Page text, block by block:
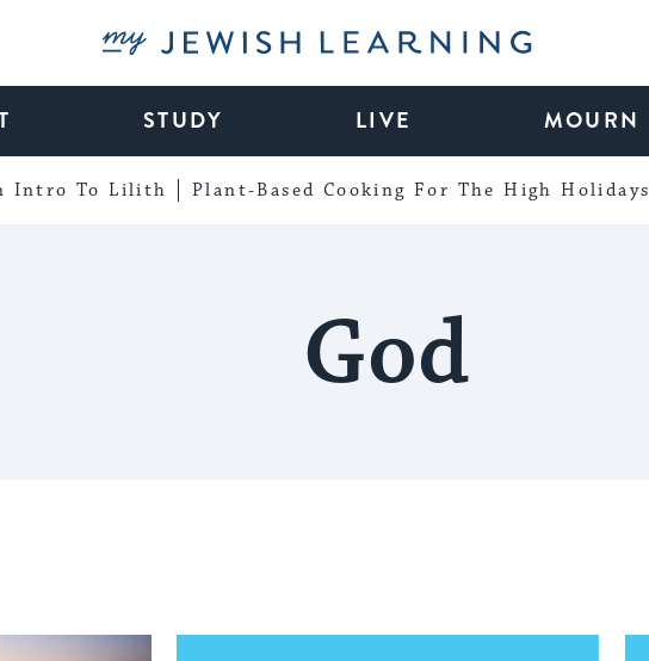
My Jewish Learning
STUDY LIVE MOURN
Intro To Lilith Plant-Based Cooking For The High Holidays
God